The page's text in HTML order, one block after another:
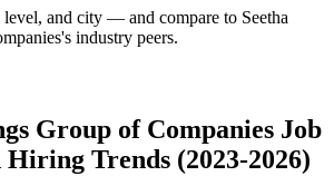
and city — and compare to Seetha
industry peers.
Group of Companies Job
Hiring Trends (2023-2026)